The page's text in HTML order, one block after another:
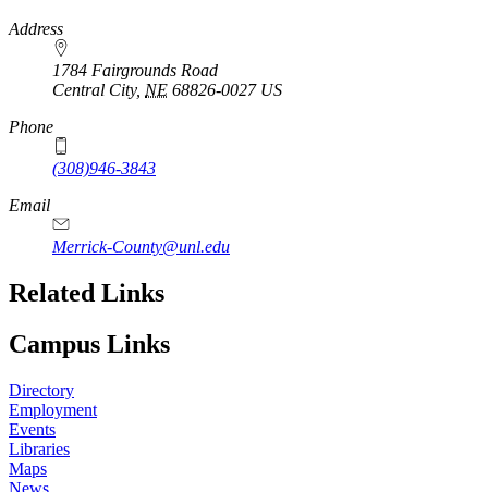
https://
www.unl.edu
Address
1784 Fairgrounds Road
Central City, NE 68826-0027 US
Phone
(308)946-3843
Email
Merrick-County@unl.edu
Related Links
Campus Links
Directory
Employment
Events
Libraries
Maps
News